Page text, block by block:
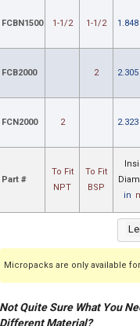
FCBN1500 1-1/2 1-1/2 1.848
FCB2000 2 2.305
FCN2000 2 2.323
Part #
To Fit
NPT
To Fit
BSP
in
Micropacks are only available
Not Quite Sure What You
Different Material?